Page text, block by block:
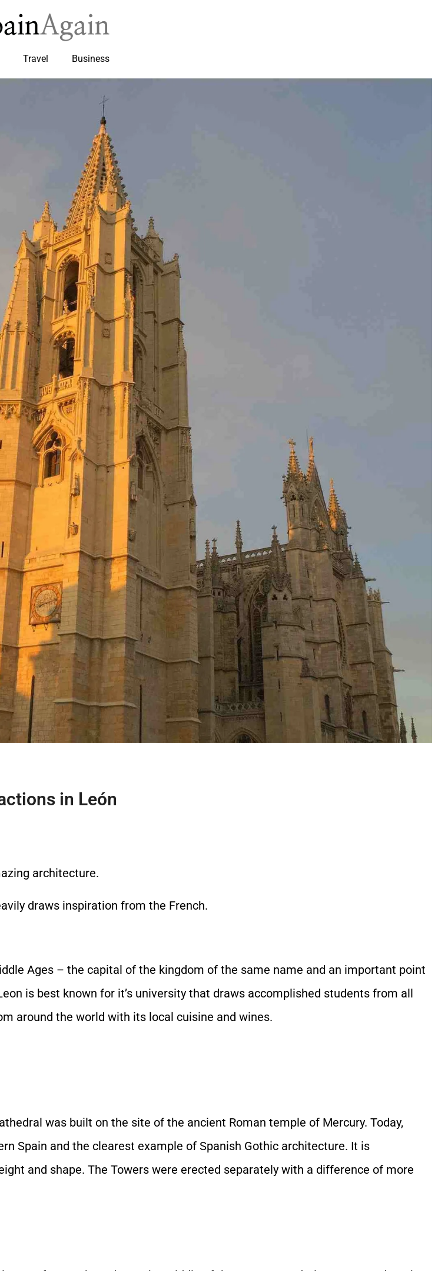
Travel Business
in León
architecture.
draws inspiration from the French.
Ages – the capital of the kingdom of the same name and an important point
is best known for it’s university that draws accomplished students from all
around the world with its local cuisine and wines.
was built on the site of the ancient Roman temple of Mercury. Today,
Spain and the clearest example of Spanish Gothic architecture. It is
and shape. The Towers were erected separately with a difference of more